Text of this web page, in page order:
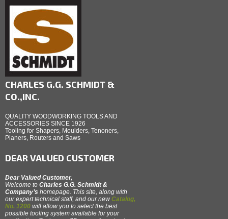
CHARLES G.G. SCHMIDT &
CO.,INC.
QUALITY WOODWORKING TOOLS AND
ACCESSORIES SINCE 1926
Tooling for Shapers, Moulders, Tenoners,
Planers, Routers and Saws
DEAR VALUED CUSTOMER
Dear Valued Customer,
Welcome to Charles G.G. Schmidt &
Company’s homepage. This site, along with
our expert technical staff, and our new Catalog,
No. 1200 will allow you to select the best
possible tooling system available for your